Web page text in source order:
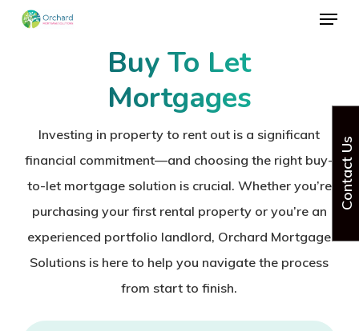
Skip
Menu
Buy To Let
Mortgages
Investing in property to rent out is a significant
financial commitment—and choosing the right buy-
to-let mortgage solution is crucial. Whether you’re
purchasing your first rental property or you’re an
experienced portfolio landlord, Orchard Mortgage
Solutions is here to help you navigate the process
from start to finish.
Contact Us